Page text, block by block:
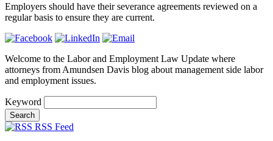
Employers should have their severance agreements reviewed on a
regular basis to ensure they are current.
Welcome to the Labor and Employment Law Update where
attorneys from Amundsen Davis blog about management side labor
and employment issues.
Keyword
RSS Feed